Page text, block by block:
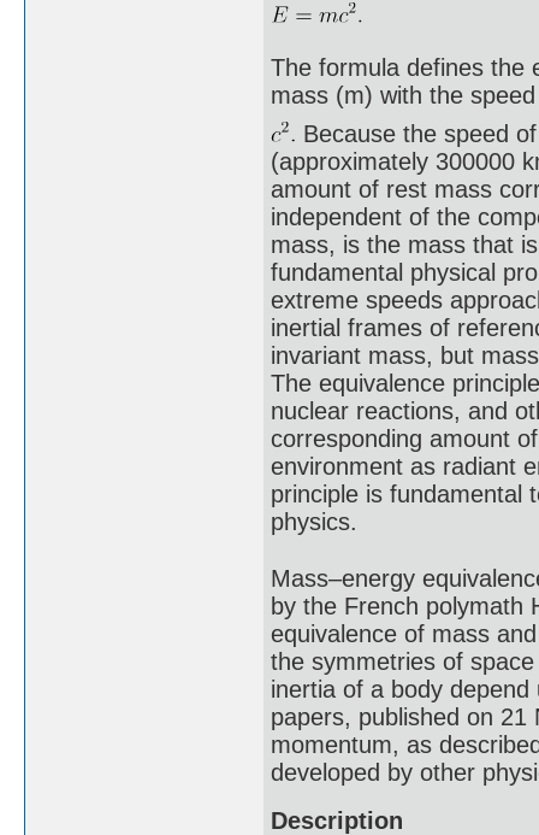
The formula defines the
mass (m) with the
Because the speed
(approximately 300000
amount of rest mass
independent of the
mass, is the mass that
fundamental physical
extreme speeds
inertial frames of
invariant mass, but
The equivalence
nuclear reactions, and
corresponding amount
environment as radiant
principle is fundamental
physics.
Mass–energy
by the French polymath
equivalence of mass
the symmetries of
inertia of a body
papers, published on
momentum, as
developed by other
Description